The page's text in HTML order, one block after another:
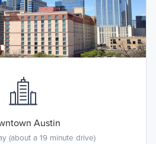
Austin
(about a 19 minute drive)